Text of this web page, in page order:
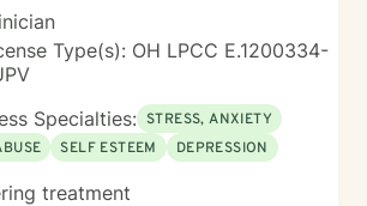
Type(s): OH LPCC E.1200334-
Specialties: STRESS, ANXIETY
SELF ESTEEM DEPRESSION
treatment